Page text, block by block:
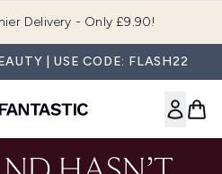
Delivery - Only £9.90!
| USE CODE: FLASH22